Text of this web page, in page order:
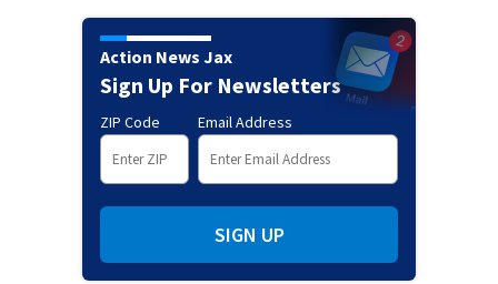
Action News Jax
Sign Up For Newsletters
ZIP Code Email Address
SIGN UP